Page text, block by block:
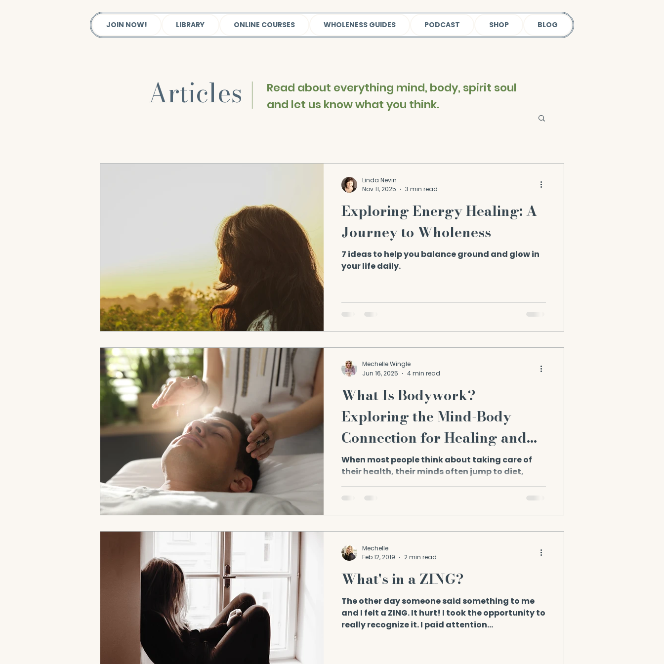
JOIN NOW! LIBRARY ONLINE COURSES WHOLENESS GUIDES PODCAST SHOP BLOG
Articles |
Read about everything mind, body, spirit soul
and let us know what you think.
Exploring Energy Healing: A
Journey to Wholeness
7 ideas to help you balance ground and glow in
your life daily.
Linda Nevin
Nov 11, 2025
3 min read
What Is Bodywork?
Exploring the Mind-Body
Connection for Healing and
Health
When most people think about taking care of
their health, their minds often jump to diet,
Mechelle Wingle
Jun 16, 2025
4 min read
What's in a ZING?
The other day someone said something to me
and I felt a ZING. It hurt! I took the opportunity to
really recognize it. I paid attention...
Mechelle
Feb 12, 2019
2 min read